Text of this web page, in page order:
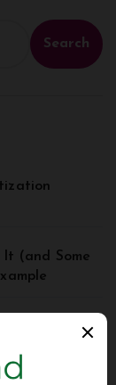
Search
It (and Some